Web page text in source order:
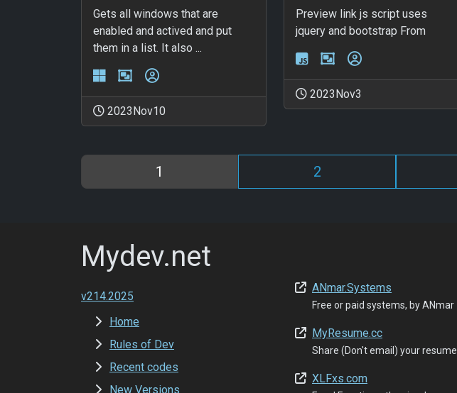
Gets all windows that are
enabled and actived and put
them in a list. It also ...
2023Nov10
Preview link js script uses
jquery and bootstrap From
2023Nov3
1 2
Mydev.net
v214.2025
Home
Rules of Dev
Recent codes
New Versions
ANmar.Systems
Free or paid systems, by ANmar
MyResume.cc
Share (Don't email) your resume
XLFxs.com